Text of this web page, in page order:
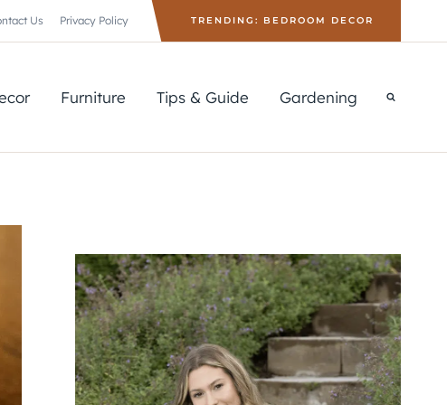
Us Privacy Policy TRENDING: BEDROOM DECOR
Furniture Tips & Guide Gardening